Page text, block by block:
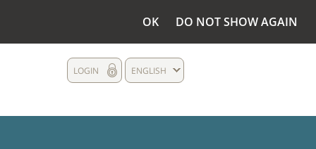
OK DO NOT SHOW AGAIN
ENGLISH
LOGIN